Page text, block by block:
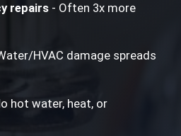
repairs - Often 3x more
HVAC damage spreads
hot water, heat, or